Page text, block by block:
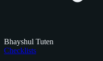
Bhayshul Tuten
Checklists